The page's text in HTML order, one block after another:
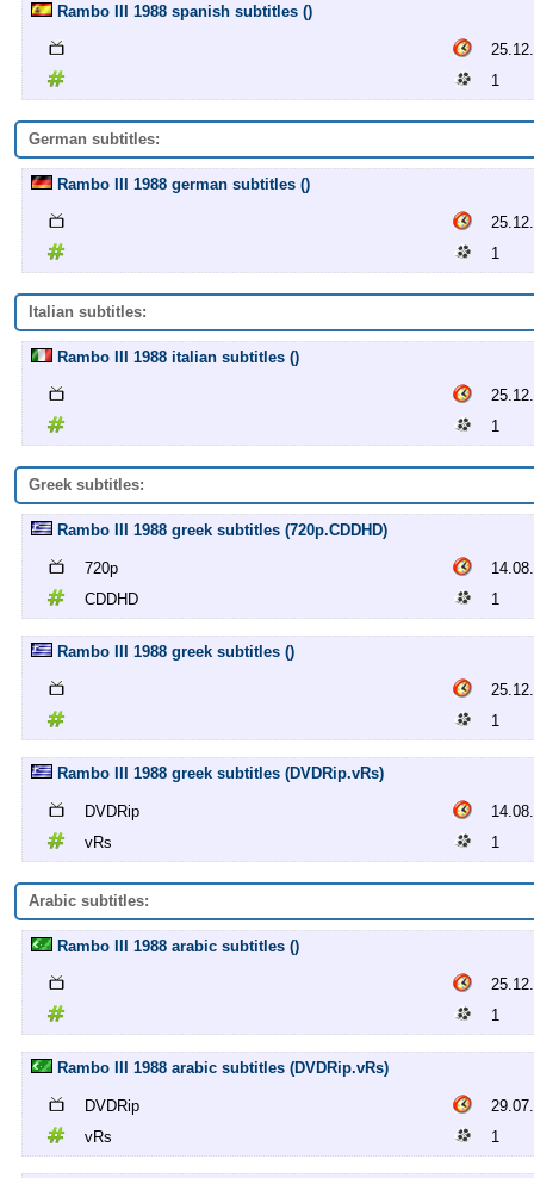
Rambo III 1988 spanish subtitles ()
1
German subtitles:
Rambo III 1988 german subtitles ()
1
Italian subtitles:
Rambo III 1988 italian subtitles ()
1
Greek subtitles:
Rambo III 1988 greek subtitles (720p.CDDHD)
720p
CDDHD
1
Rambo III 1988 greek subtitles ()
1
Rambo III 1988 greek subtitles (DVDRip.vRs)
DVDRip
vRs
1
Arabic subtitles:
Rambo III 1988 arabic subtitles ()
1
Rambo III 1988 arabic subtitles (DVDRip.vRs)
DVDRip
vRs
1